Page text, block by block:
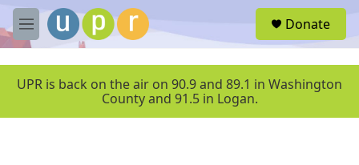
Skip to main content
M
e
u
Donate
UPR is back on the air on 90.9 and 89.1 in Washington
County and 91.5 in Logan.